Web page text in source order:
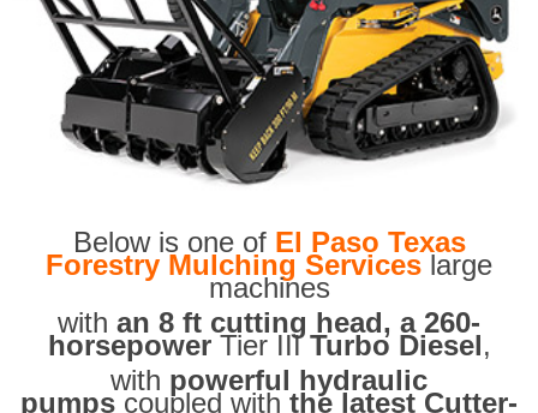
Below is one of El Paso Texas
Forestry Mulching Services large
machines
with an 8 ft cutting head, a 260-
horsepowerTier IIITurbo Diesel,
with powerful hydraulic
pumps coupled with the latest Cutter-